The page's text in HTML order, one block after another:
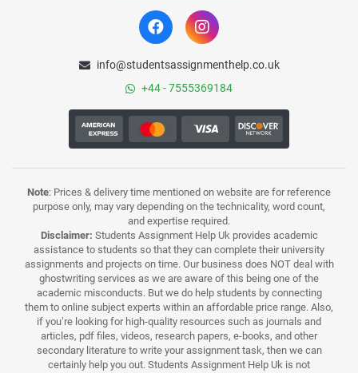
info@studentsassignmenthelp.co.uk
+44 - 7555369184
Note: Prices & delivery time mentioned on website are for reference
purpose only, may vary depending on the technicality, word count,
and expertise required.
Disclaimer: Students Assignment Help Uk provides academic
assistance to students so that they can complete their university
assignments and projects on time. Our business does NOT deal with
ghostwriting services as we are aware of this being one of the
academic misconducts. But we do help students by connecting
them to online subject experts within an affordable price range. Also,
if you’re looking for high-quality resources such as journals and
articles, pdf files, videos, research papers, e-books, and other
secondary literature to write your assignment task, then we can
certainly help you out. Students Assignment Help Uk is not